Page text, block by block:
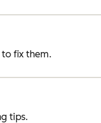
to fix them.
tips.